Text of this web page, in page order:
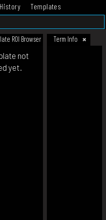
History
Templates
ROI Browser Term Info
not
yet.